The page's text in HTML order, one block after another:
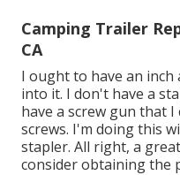
Camping Trailer
CA
I ought to have an
into it. I don't have a
have a screw gun that
screws. I'm doing this
stapler. All right, a
consider obtaining the